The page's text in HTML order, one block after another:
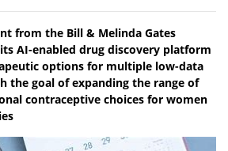
from the Bill & Melinda Gates
AI-enabled drug discovery platform
options for multiple low-data
the goal of expanding the range of
contraceptive choices for women